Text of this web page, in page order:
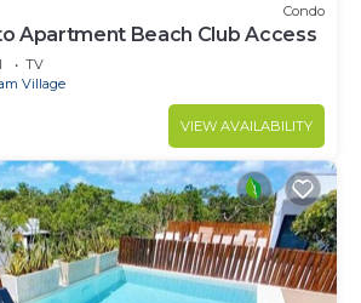
Condo
Apartment Beach Club Access
TV
Village
VIEW AVAILABILITY